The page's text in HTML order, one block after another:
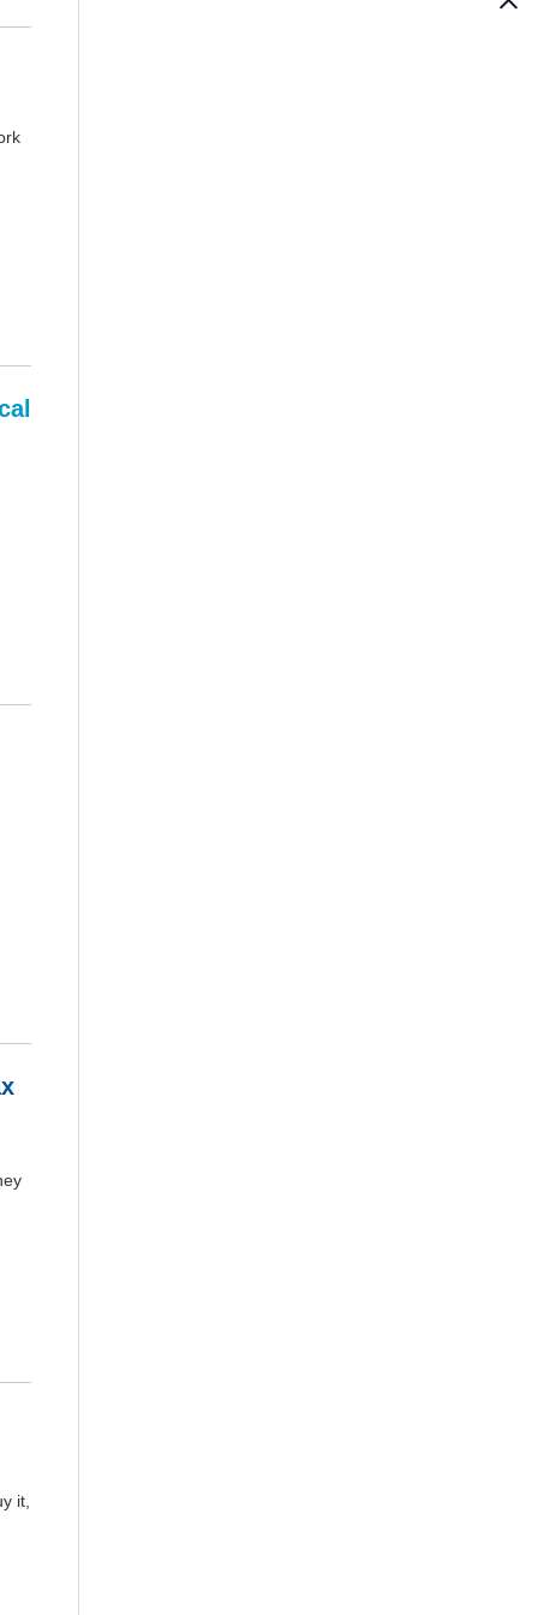
it,